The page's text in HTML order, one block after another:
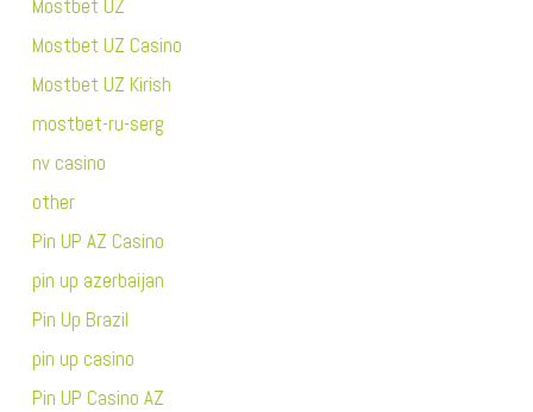
Mostbet UZ
Mostbet UZ Casino
Mostbet UZ Kirish
mostbet-ru-serg
nv casino
other
Pin UP AZ Casino
pin up azerbaijan
Pin Up Brazil
pin up casino
Pin UP Casino AZ